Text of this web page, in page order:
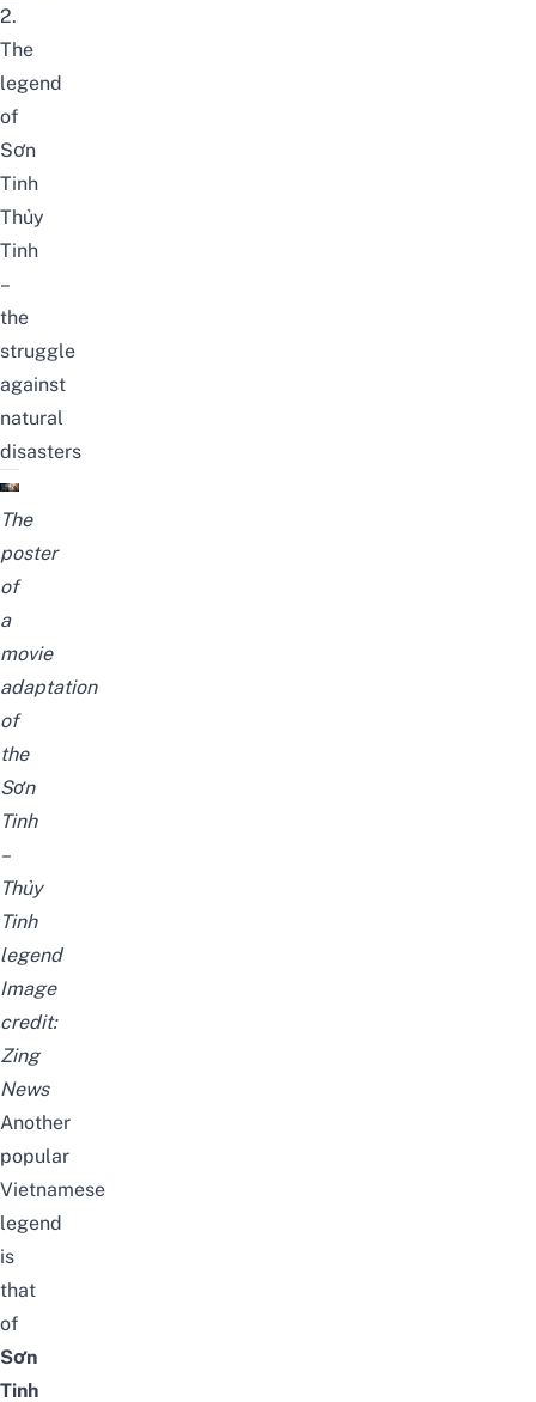
2.
The
legend
of
Sơn
Tinh
Thủy
Tinh
–
the
struggle
against
natural
disasters
The
poster
of
a
movie
adaptation
of
the
Sơn
Tinh
–
Thủy
Tinh
legend
Image
credit:
Zing
News
Another
popular
Vietnamese
legend
is
that
of
Sơn
Tinh